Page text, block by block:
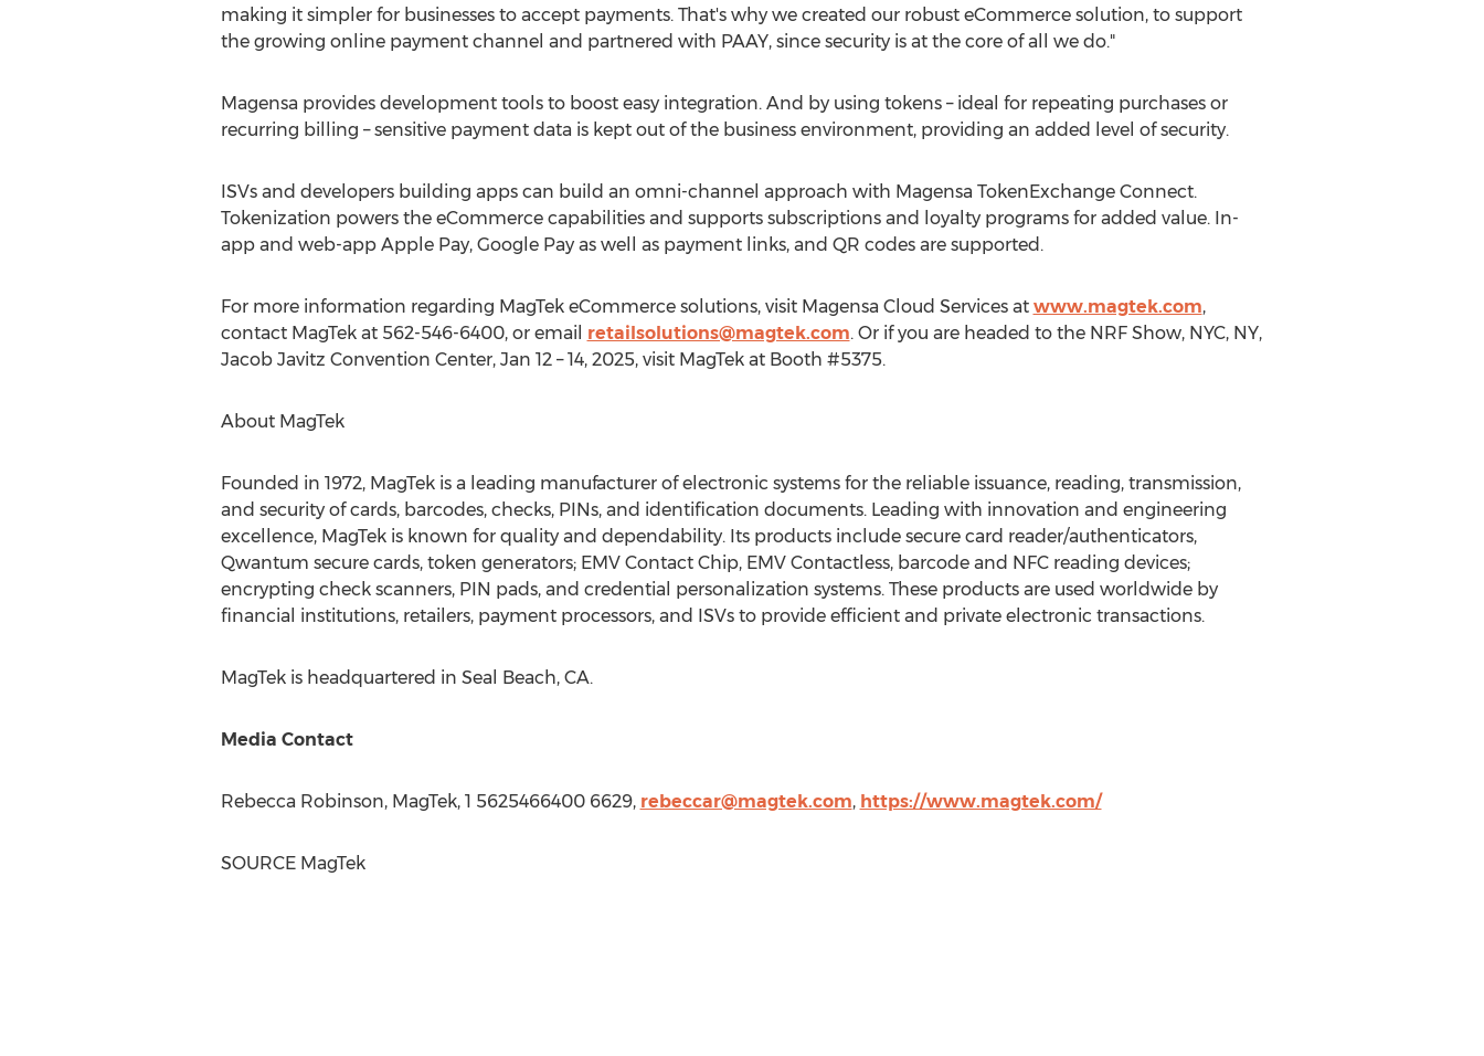
making it simpler for businesses to accept payments. That's why we created our robust eCommerce solution, to support
the growing online payment channel and partnered with PAAY, since security is at the core of all we do."
Magensa provides development tools to boost easy integration. And by using tokens – ideal for repeating purchases or
recurring billing – sensitive payment data is kept out of the business environment, providing an added level of security.
ISVs and developers building apps can build an omni-channel approach with Magensa TokenExchange Connect.
Tokenization powers the eCommerce capabilities and supports subscriptions and loyalty programs for added value. In-
app and web-app Apple Pay, Google Pay as well as payment links, and QR codes are supported.
For more information regarding MagTek eCommerce solutions, visit Magensa Cloud Services at www.magtek.com,
contact MagTek at 562-546-6400, or email retailsolutions@magtek.com. Or if you are headed to the NRF Show, NYC, NY,
Jacob Javitz Convention Center, Jan 12– 14, 2025, visit MagTek at Booth #5375.
About MagTek
Founded in 1972, MagTek is a leading manufacturer of electronic systems for the reliable issuance, reading, transmission,
and security of cards, barcodes, checks, PINs, and identification documents. Leading with innovation and engineering
excellence, MagTek is known for quality and dependability. Its products include secure card reader/authenticators,
Qwantum secure cards, token generators; EMV Contact Chip, EMV Contactless, barcode and NFC reading devices;
encrypting check scanners, PIN pads, and credential personalization systems. These products are used worldwide by
financial institutions, retailers, payment processors, and ISVs to provide efficient and private electronic transactions.
MagTek is headquartered in Seal Beach, CA.
Media Contact
Rebecca Robinson, MagTek, 1 5625466400 6629, rebeccar@magtek.com, https://www.magtek.com/
SOURCE MagTek